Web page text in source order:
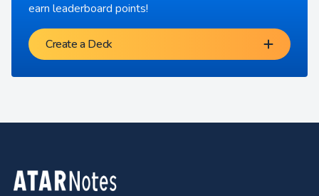
earn leaderboard points!
Create a Deck
Footer